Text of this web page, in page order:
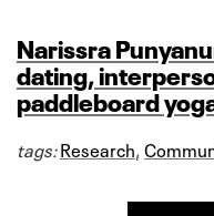
Narissra
dating,
paddleboard
tags:Research,